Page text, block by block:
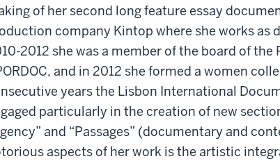
of her second long feature essay
company Kintop where she works as
2012 she was a member of the board of
and in 2012 she formed a women
years the Lisbon International
particularly in the creation of new
and “Passages” (documentary and
aspects of her work is the artistic